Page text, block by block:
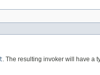
. The resulting invoker will have a